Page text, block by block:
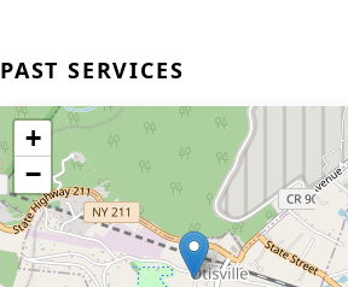
PAST SERVICES
+
−